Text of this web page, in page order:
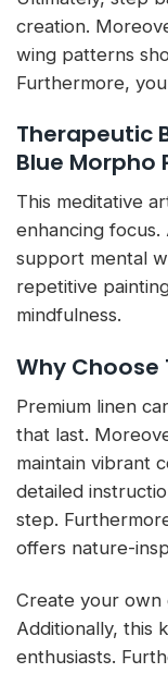
creation.
wing patterns
Furthermore,
Therapeutic
Blue Morpho
This meditative
enhancing focus.
support mental
repetitive
mindfulness.
Why Choose
Premium linen
that last.
maintain vibrant
detailed
step.
offers nature-
Create your
Additionally, this
enthusiasts.